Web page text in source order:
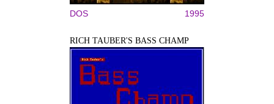
DOS 1995
RICH TAUBER'S BASS CHAMP